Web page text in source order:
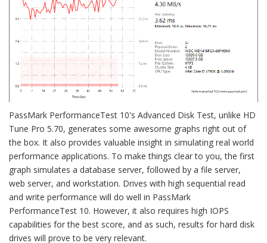
PassMark PerformanceTest 10's Advanced Disk Test, unlike HD
Tune Pro 5.70, generates some awesome graphs right out of
the box. It also provides valuable insight in simulating real world
performance applications. To make things clear to you, the first
graph simulates a database server, followed by a file server,
web server, and workstation. Drives with high sequential read
and write performance will do well in PassMark
PerformanceTest 10. However, it also requires high IOPS
capabilities for the best score, and as such, results for hard disk
drives will prove to be very relevant.